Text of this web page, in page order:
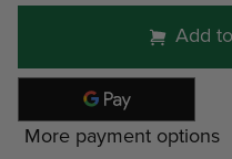
Add
More payment options